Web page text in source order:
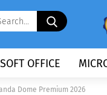
Search...
OFFICE
Dome Premium 2026